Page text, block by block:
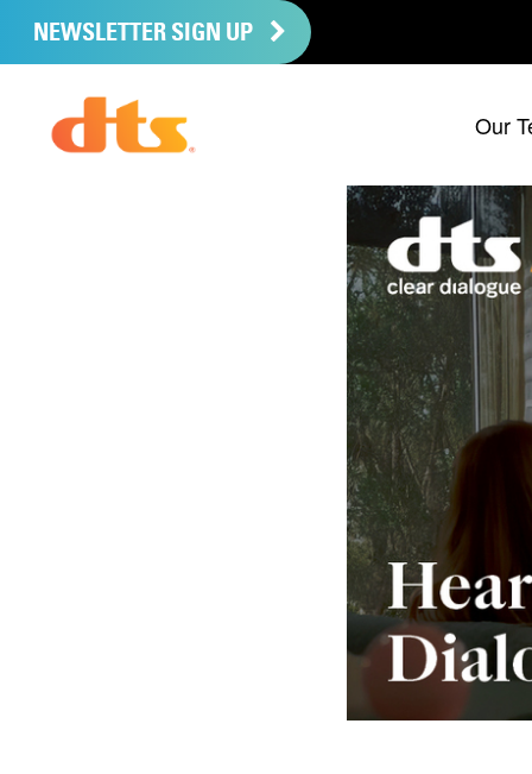
NEWSLETTER SIGN UP
Our